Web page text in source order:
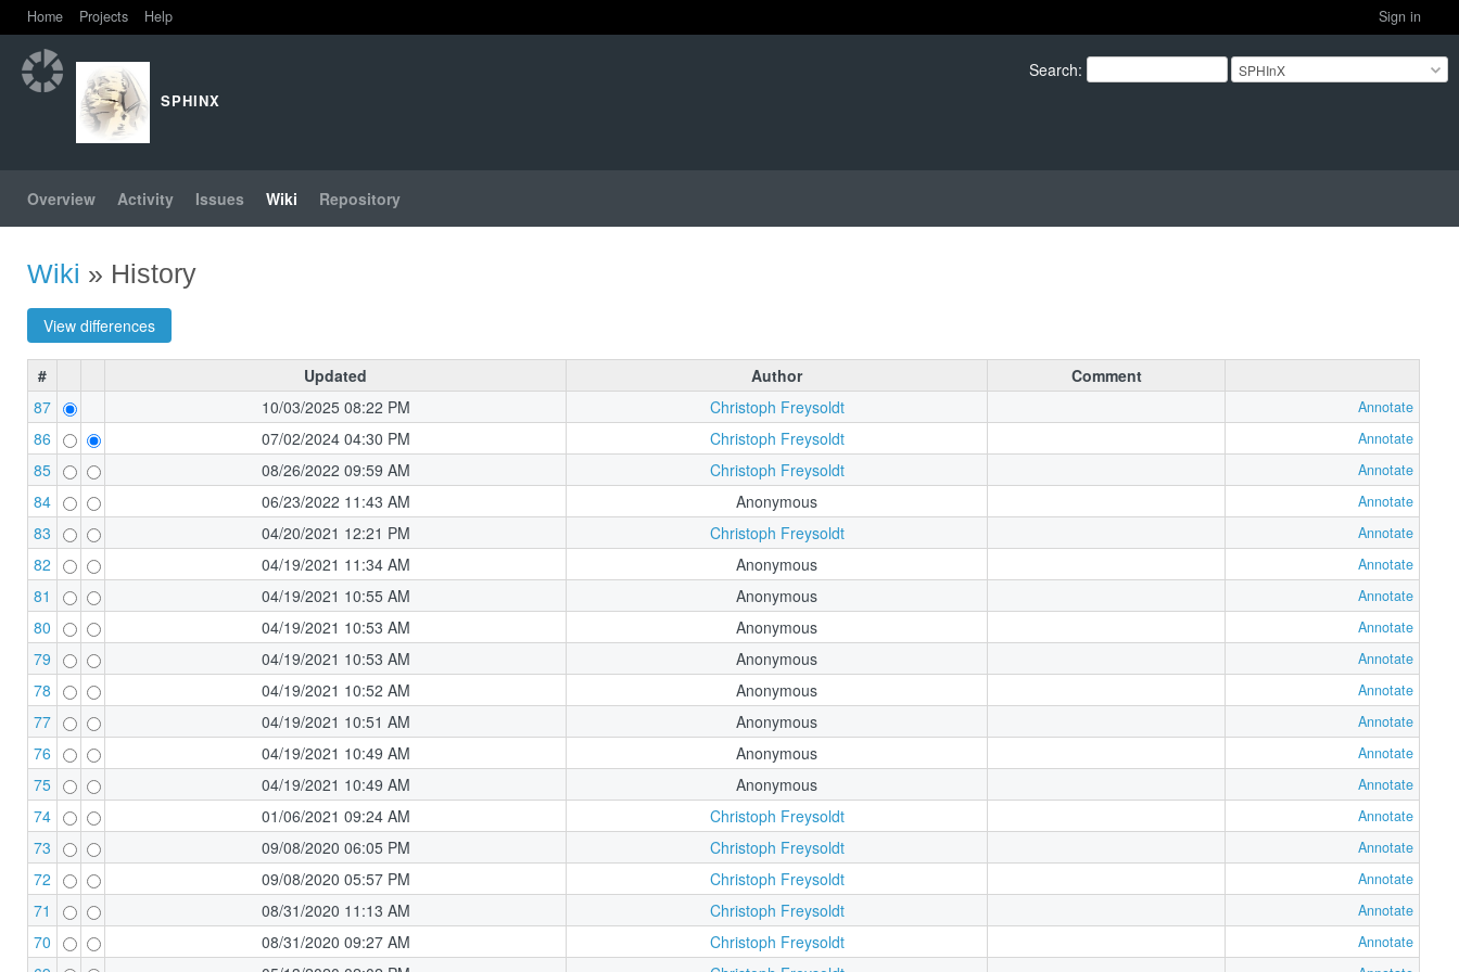
Sign in
Home Projects Help
Search: SPHInX
SPHINX
Overview Activity Issues Wiki Repository
Wiki » History
# Updated Author
Comment
87
10/03/2025 08:22 PM Christoph Freysoldt Annotate
86 07/02/2024 04:30 PM Christoph Freysoldt Annotate
85 08/26/2022 09:59 AM Christoph Freysoldt Annotate
84 06/23/2022 11:43 AM Anonymous Annotate
83 04/20/2021 12:21 PM Christoph Freysoldt Annotate
82 04/19/2021 11:34 AM Anonymous Annotate
81 04/19/2021 10:55 AM Anonymous Annotate
80 04/19/2021 10:53 AM Anonymous Annotate
79 04/19/2021 10:53 AM Anonymous Annotate
78 04/19/2021 10:52 AM Anonymous Annotate
77 04/19/2021 10:51 AM Anonymous Annotate
76 04/19/2021 10:49 AM Anonymous Annotate
75 04/19/2021 10:49 AM Anonymous Annotate
74 01/06/2021 09:24 AM Christoph Freysoldt Annotate
73 09/08/2020 06:05 PM Christoph Freysoldt Annotate
72 09/08/2020 05:57 PM Christoph Freysoldt Annotate
71 08/31/2020 11:13 AM Christoph Freysoldt Annotate
70 08/31/2020 09:27 AM Christoph Freysoldt Annotate